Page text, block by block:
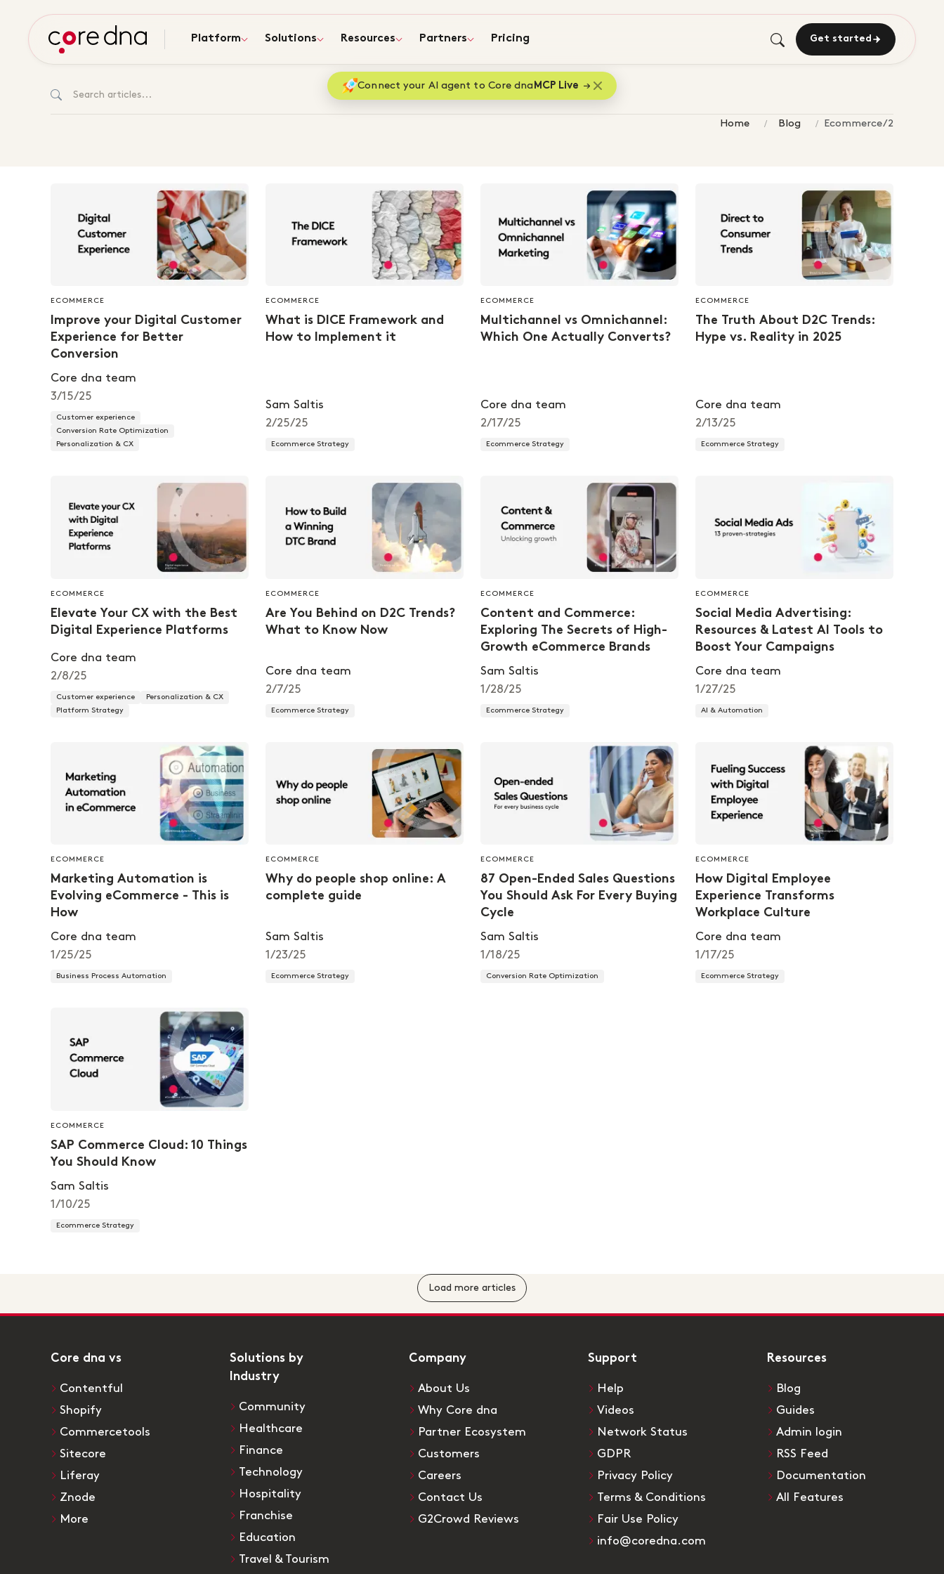
Platform Solutions Resources Partners Pricing Get started
Connect your AI agent to Core dna MCP Live
Home Blog Ecommerce/2
ECOMMERCE
Improve your Digital Customer
Experience for Better
Conversion
Core dna team
3/15/25
Customer experience
Conversion Rate Optimization
Personalization & CX
ECOMMERCE
What is DICE Framework and
How to Implement it
Sam Saltis
2/25/25
Ecommerce Strategy
ECOMMERCE
Multichannel vs Omnichannel:
Which One Actually Converts?
Core dna team
2/17/25
Ecommerce Strategy
ECOMMERCE
The Truth About D2C Trends:
Hype vs. Reality in 2025
Core dna team
2/13/25
Ecommerce Strategy
ECOMMERCE
Elevate Your CX with the Best
Digital Experience Platforms
Core dna team
2/8/25
Customer experience
Personalization & CX
Platform Strategy
ECOMMERCE
Are You Behind on D2C Trends?
What to Know Now
Core dna team
2/7/25
Ecommerce Strategy
ECOMMERCE
Content and Commerce:
Exploring The Secrets of High-
Growth eCommerce Brands
Sam Saltis
1/28/25
Ecommerce Strategy
ECOMMERCE
Social Media Advertising:
Resources & Latest AI Tools to
Boost Your Campaigns
Core dna team
1/27/25
AI & Automation
ECOMMERCE
Marketing Automation is
Evolving eCommerce - This is
How
Core dna team
1/25/25
Business Process Automation
ECOMMERCE
Why do people shop online: A
complete guide
Sam Saltis
1/23/25
Ecommerce Strategy
ECOMMERCE
87 Open-Ended Sales Questions
You Should Ask For Every Buying
Cycle
Sam Saltis
1/18/25
Conversion Rate Optimization
ECOMMERCE
How Digital Employee
Experience Transforms
Workplace Culture
Core dna team
1/17/25
Ecommerce Strategy
ECOMMERCE
SAP Commerce Cloud: 10 Things
You Should Know
Sam Saltis
1/10/25
Ecommerce Strategy
Load more articles
Core dna vs
Contentful
Shopify
Commercetools
Sitecore
Liferay
Znode
More
Solutions by
Industry
Community
Healthcare
Finance
Technology
Hospitality
Franchise
Education
Travel & Tourism
Company
About Us
Why Core dna
Partner Ecosystem
Customers
Careers
Contact Us
G2Crowd Reviews
Support
Help
Videos
Network Status
GDPR
Privacy Policy
Terms & Conditions
Fair Use Policy
info@coredna.com
Resources
Blog
Guides
Admin login
RSS Feed
Documentation
All Features